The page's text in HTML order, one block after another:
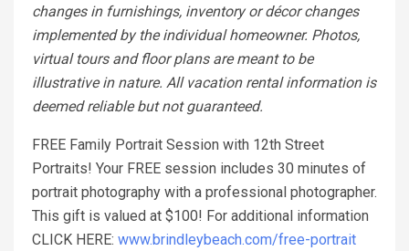
changes in furnishings, inventory or décor changes
implemented by the individual homeowner. Photos,
virtual tours and floor plans are meant to be
illustrative in nature. All vacation rental information is
deemed reliable but not guaranteed.
FREE Family Portrait Session with 12th Street
Portraits! Your FREE session includes 30 minutes of
portrait photography with a professional photographer.
This gift is valued at $100! For additional information
CLICK HERE: www.brindleybeach.com/free-portrait